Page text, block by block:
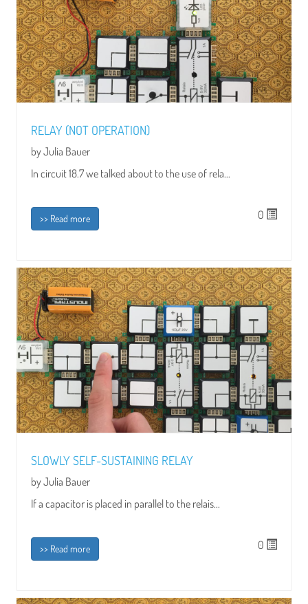
RELAY (NOT OPERATION)
by Julia Bauer
In circuit 18.7 we talked about to the use of rela...
>> Read more 0
SLOWLY SELF-SUSTAINING RELAY
by Julia Bauer
If a capacitor is placed in parallel to the relais...
>> Read more 0